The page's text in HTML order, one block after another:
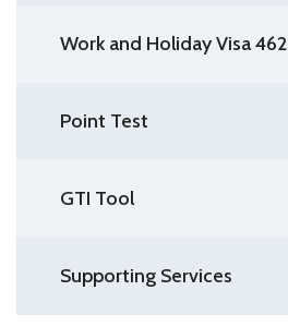
Work and Holiday Visa 462
Point Test
GTI Tool
Supporting Services